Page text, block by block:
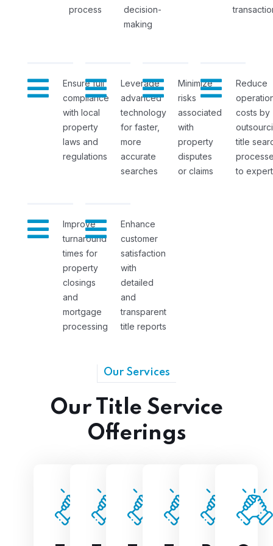
process
decision-
making
Ensure full
compliance
with local
property
laws and
regulations
Leverage
advanced
technology
for faster,
more
accurate
searches
Minimize
risks
associated
with
property
disputes
or claims
Reduce
costs by
title
to
Improve
turnaround
times for
property
closings
and
mortgage
processing
Enhance
customer
satisfaction
with
detailed
and
transparent
title reports
Our Services
Our Title Service
Offerings